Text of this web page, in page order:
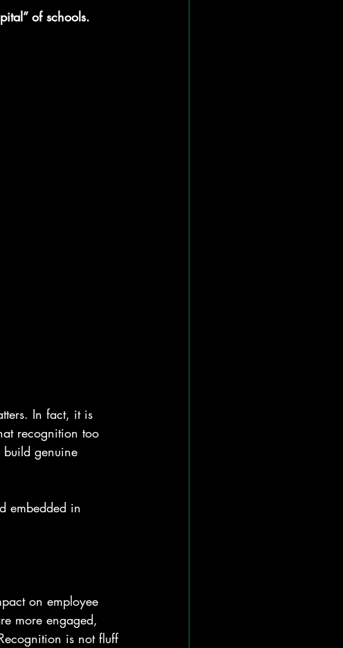
of schools.
In fact, it is
recognition too
build genuine
embedded in
on employee
more engaged,
is not fluff